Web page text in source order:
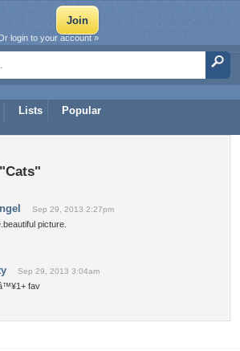
Lists Popular
login to your account »
Sep 29, 2013 2:27pm
picture.
Sep 29, 2013 3:04am
fav